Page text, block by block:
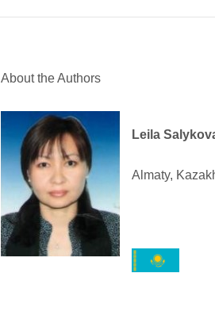
About the Authors
Leila
Almaty,